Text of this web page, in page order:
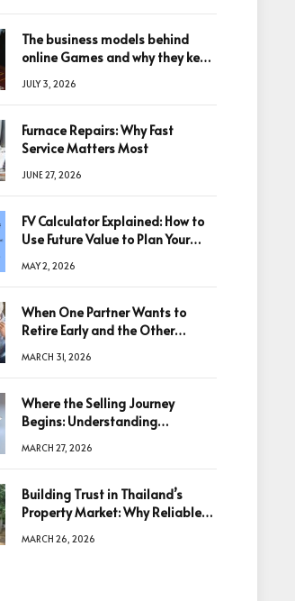
The business models behind
online Games and why they keep
JULY 3, 2026
Furnace Repairs: Why Fast
Service Matters Most
JUNE 27, 2026
FV Calculator Explained: How to
Use Future Value to Plan Your
MAY 2, 2026
When One Partner Wants to
Retire Early and the Other
MARCH 31, 2026
Where the Selling Journey
Begins: Understanding
Decision
MARCH 27, 2026
Building Trust in Thailand’s
Property Market: Why Reliable
Decisions
MARCH 26, 2026